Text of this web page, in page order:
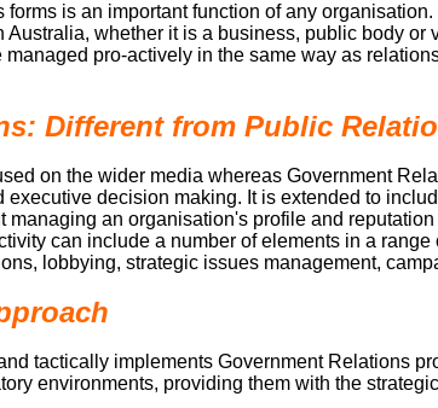
is an important function of any
whether it is a business, public body or
pro-actively in the same way as
Different from Public
on the wider media whereas Government
executive decision making. It is extended to
managing an organisation's profile and
can include a number of elements in a
lobbying, strategic issues management,
tactically implements Government Relations
environments, providing them with the